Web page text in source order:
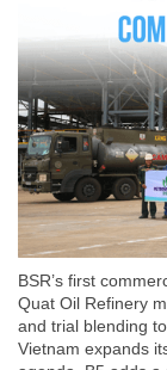
BSR’s first
Quat Oil Refinery
and trial blending
Vietnam expands